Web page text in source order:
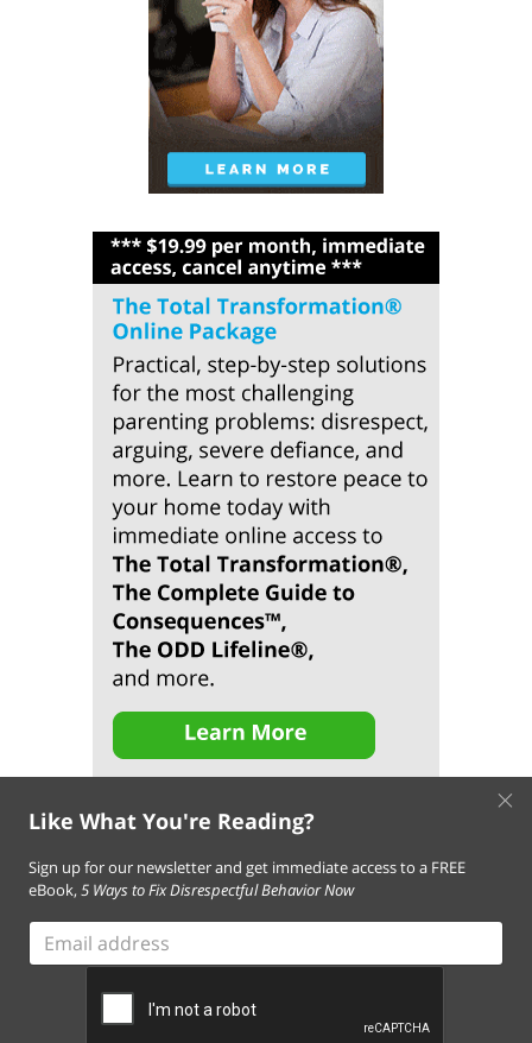
Like What You're Reading?
Sign up for our newsletter and get immediate access to a FREE
eBook,5 Ways to Fix Disrespectful Behavior Now
Email
address
×
About Us Contact Us FAQ
Resources
Email Subscription
Terms of Use of This Website
Cookie Policy